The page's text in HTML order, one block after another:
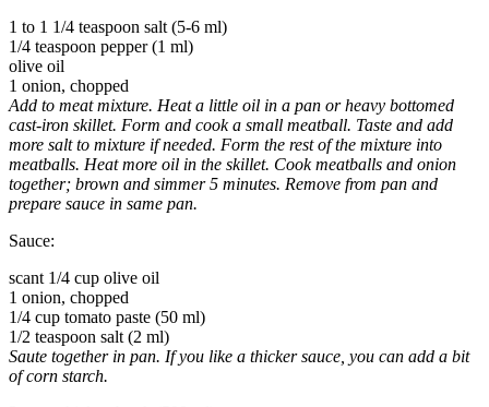
1 to 1 1/4 teaspoon salt (5-6 ml)
1/4 teaspoon pepper (1 ml)
olive oil
1 onion, chopped
Add to meat mixture. Heat a little oil in a pan or heavy bottomed
cast-iron skillet. Form and cook a small meatball. Taste and add
more salt to mixture if needed. Form the rest of the mixture into
meatballs. Heat more oil in the skillet. Cook meatballs and onion
together; brown and simmer 5 minutes. Remove from pan and
prepare sauce in same pan.
Sauce:
scant 1/4 cup olive oil
1 onion, chopped
1/4 cup tomato paste (50 ml)
1/2 teaspoon salt (2 ml)
Saute together in pan. If you like a thicker sauce, you can add a bit
of corn starch.